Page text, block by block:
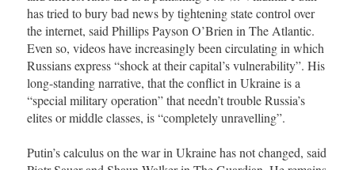
has tried to bury bad news by tightening state control over
the internet, said Phillips Payson O’Brien in The Atlantic.
Even so, videos have increasingly been circulating in which
Russians express “shock at their capital’s vulnerability”. His
long-standing narrative, that the conflict in Ukraine is a
“special military operation” that needn’t trouble Russia’s
elites or middle classes, is “completely unravelling”.
Putin’s calculus on the war in Ukraine has not changed, said